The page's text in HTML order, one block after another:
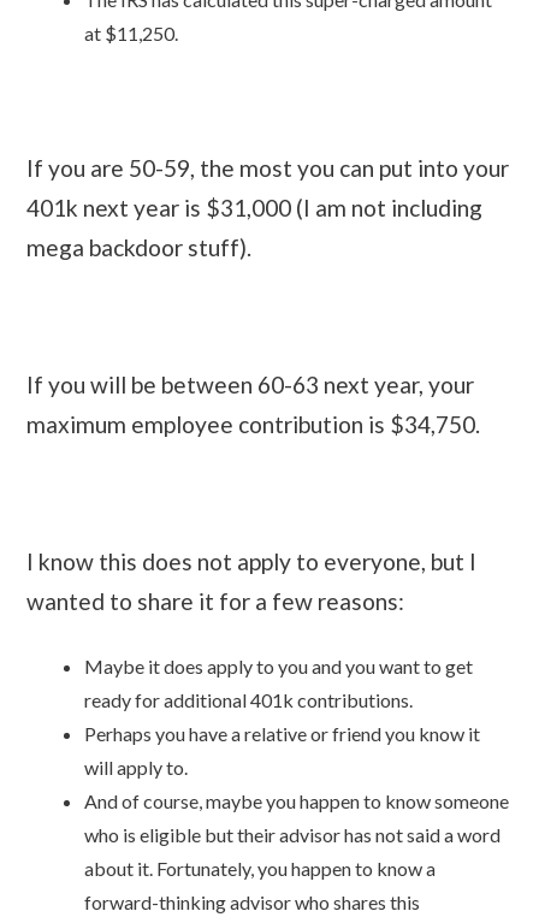
at $11,250.
If you are 50-59, the most you can put into your
401k next year is $31,000 (I am not including
mega backdoor stuff).
If you will be between 60-63 next year, your
maximum employee contribution is $34,750.
I know this does not apply to everyone, but I
wanted to share it for a few reasons:
Maybe it does apply to you and you want to get
ready for additional 401k contributions.
Perhaps you have a relative or friend you know it
will apply to.
And of course, maybe you happen to know someone
who is eligible but their advisor has not said a word
about it. Fortunately, you happen to know a
forward-thinking advisor who shares this